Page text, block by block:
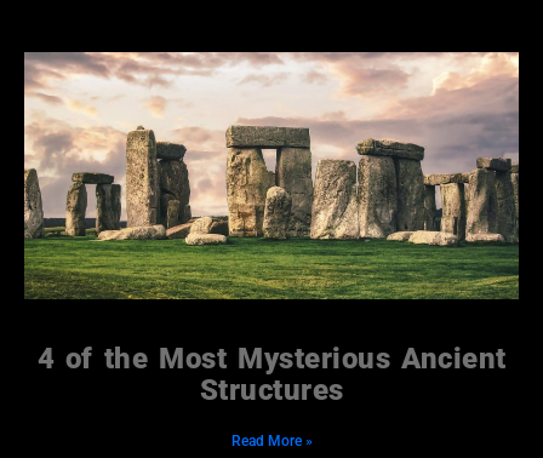
4 of the Most Mysterious Ancient
Structures
Read More »